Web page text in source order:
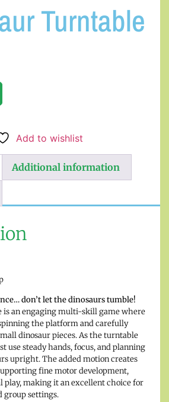
Turntable
Add to wishlist
Additional information
don’t let the dinosaurs tumble!
is an engaging multi-skill game where
the platform and carefully
dinosaur pieces. As the turntable
use steady hands, focus, and planning
upright. The added motion creates
fine motor development,
play, making it an excellent choice for
group settings.